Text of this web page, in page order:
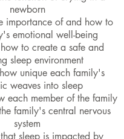
newborn
importance of and how to
emotional well-being
to create a safe and
sleep environment
unique each family's
weaves into sleep
each member of the family
family's central nervous
system
sleep is impacted by